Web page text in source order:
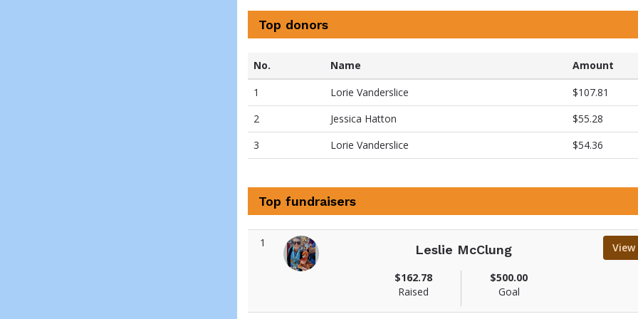
Top donors
No. Name
Amount
1
Lorie Vanderslice
$107.81
2
Jessica Hatton
$55.28
3
Lorie Vanderslice $54.36
Top fundraisers
1 Leslie McClung
$162.78
Raised
$500.00
Goal